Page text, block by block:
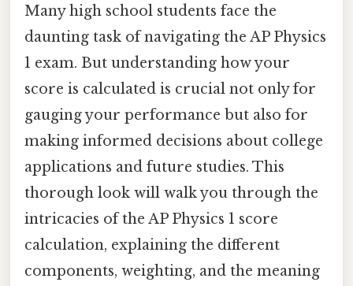
Many high school students face the
daunting task of navigating the AP Physics
1 exam. But understanding how your
score is calculated is crucial not only for
gauging your performance but also for
making informed decisions about college
applications and future studies. This
thorough look will walk you through the
intricacies of the AP Physics 1 score
calculation, explaining the different
components, weighting, and the meaning